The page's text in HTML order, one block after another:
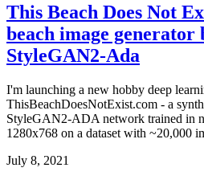
This Beach Does Not
beach image generator
StyleGAN2-Ada
I'm launching a new hobby deep
ThisBeachDoesNotExist.com - a
StyleGAN2-ADA network trained in
1280x768 on a dataset with ~20,000
July 8, 2021